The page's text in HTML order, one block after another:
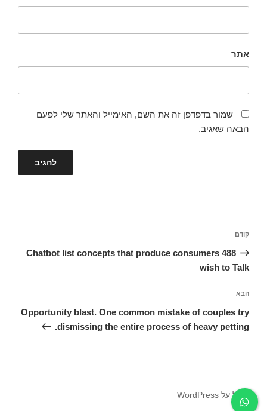
אתר
שמור בדפדפן זה את השם, האימייל והאתר שלי לפעם
הבאה שאגיב.
הפוסט
הקודם
קודם
488 Chatbot list concepts that produce consumers
wish to Talk
הפוסט
הבא
הבא
Opportunity blast. One common mistake of couples try
dismissing the entire process of heavy petting.
פועל על WordPress